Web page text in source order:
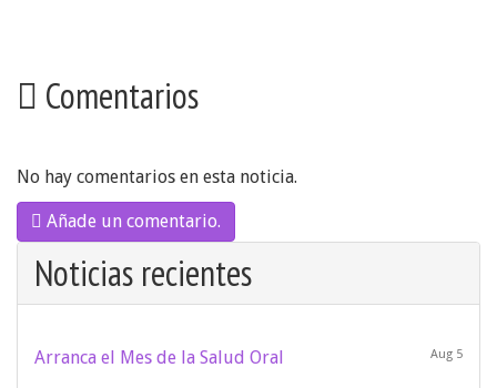
Comentarios
No hay comentarios en esta noticia.
Añade un comentario.
Noticias recientes
Aug 5
Arranca el Mes de la Salud Oral